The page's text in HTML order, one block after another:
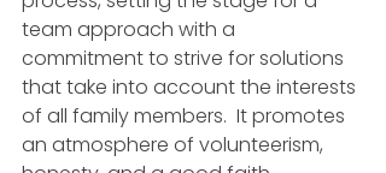
team approach with a
commitment to strive for solutions
that take into account the interests
of all family members.  It promotes
an atmosphere of volunteerism,